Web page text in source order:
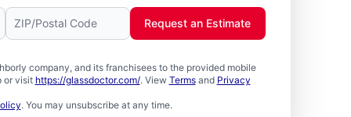
company, and its franchisees to the provided mobile
or visit https://glassdoctor.com/. View Termsand Privacy
. You may unsubscribe at any time.
Request an Estimate